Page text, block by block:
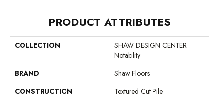
PRODUCT ATTRIBUTES
COLLECTION
SHAW DESIGN CENTER
Notability
BRAND
Shaw Floors
CONSTRUCTION
Textured Cut Pile